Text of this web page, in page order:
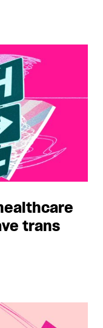
trans